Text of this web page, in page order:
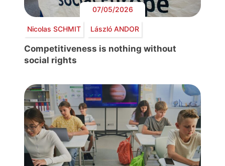
07/05/2026
Nicolas SCHMIT László ANDOR
Competitiveness is nothing without
social rights